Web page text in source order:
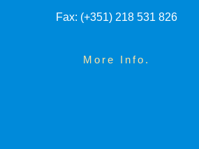
Fax: (+351) 218 531 826
More Info.